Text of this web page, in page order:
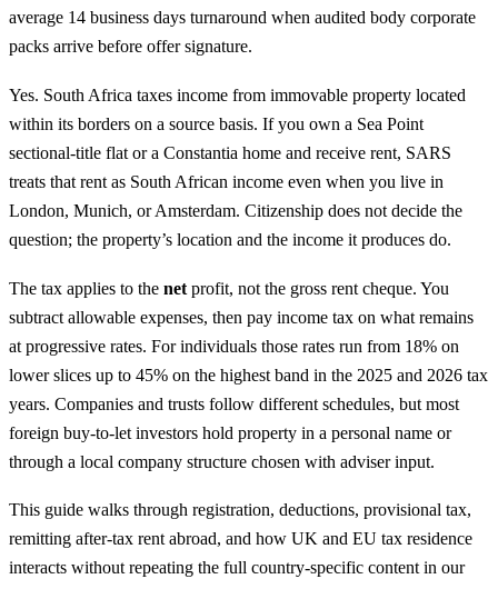
average 14 business days turnaround when audited body corporate
packs arrive before offer signature.
Yes. South Africa taxes income from immovable property located
within its borders on a source basis. If you own a Sea Point
sectional-title flat or a Constantia home and receive rent, SARS
treats that rent as South African income even when you live in
London, Munich, or Amsterdam. Citizenship does not decide the
question; the property’s location and the income it produces do.
The tax applies to the net profit, not the gross rent cheque. You
subtract allowable expenses, then pay income tax on what remains
at progressive rates. For individuals those rates run from 18% on
lower slices up to 45% on the highest band in the 2025 and 2026 tax
years. Companies and trusts follow different schedules, but most
foreign buy-to-let investors hold property in a personal name or
through a local company structure chosen with adviser input.
This guide walks through registration, deductions, provisional tax,
remitting after-tax rent abroad, and how UK and EU tax residence
interacts without repeating the full country-specific content in our